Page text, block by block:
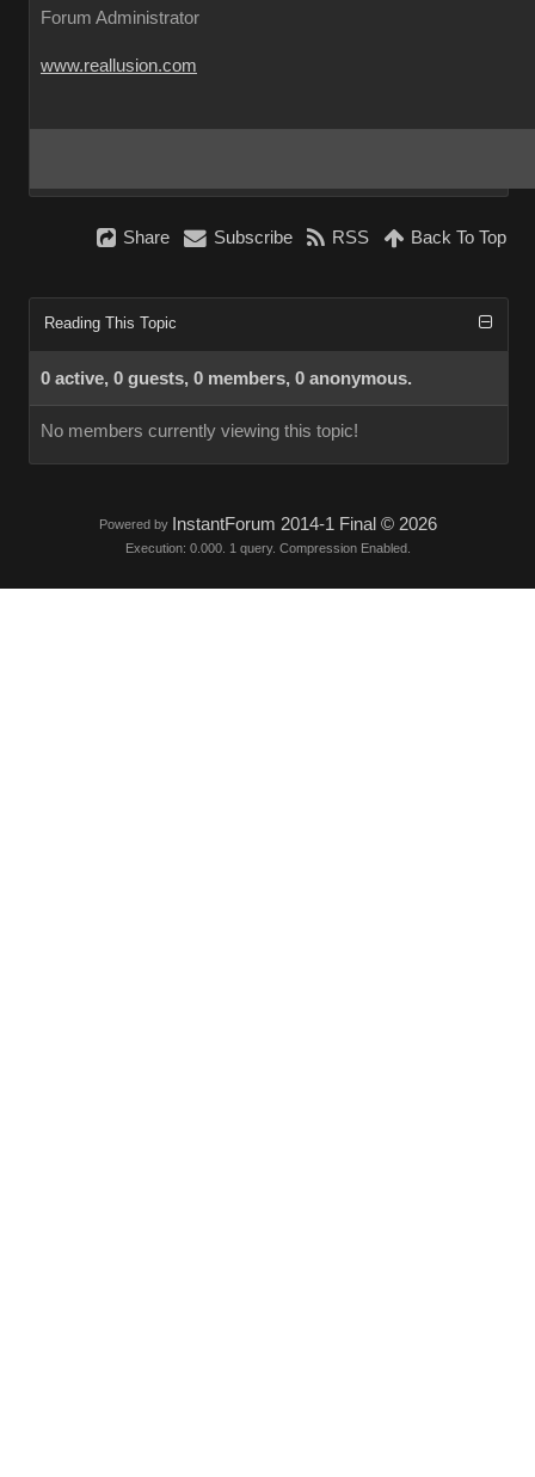
Forum Administrator
www.reallusion.com
Share Subscribe RSS Back To Top
Reading This Topic
0 active, 0 guests, 0 members, 0 anonymous.
No members currently viewing this topic!
Powered by InstantForum 2014-1 Final © 2026
Execution: 0.000. 1 query. Compression Enabled.